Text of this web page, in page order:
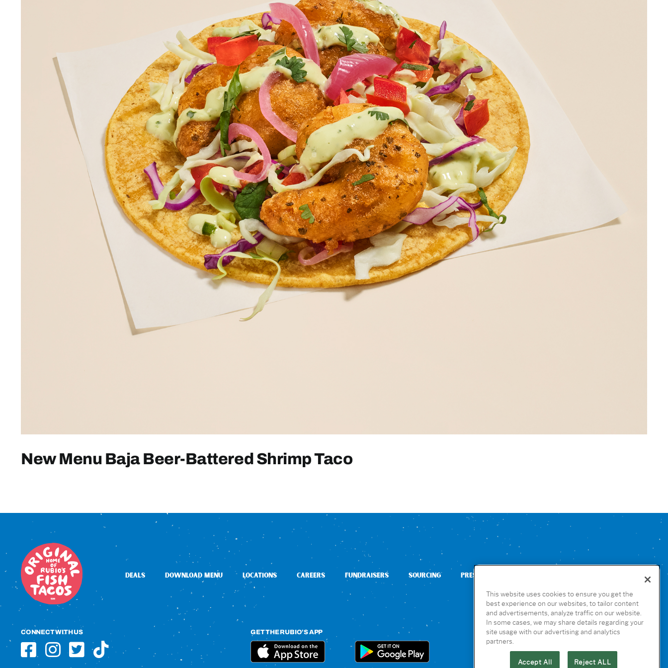
New Menu Baja Beer-Battered Shrimp Taco
DEALS DOWNLOAD MENU LOCATIONS CAREERS FUNDRAISERS SOURCING PRESS
CONNECT WITH US GET THE RUBIO’S APP
This website uses cookies to ensure you get the
best experience on our websites, to tailor content
and advertisements, analyze traffic on our website.
In some cases, we may share details regarding your
site usage with our advertising and analytics
partners.
Accept All Reject ALL